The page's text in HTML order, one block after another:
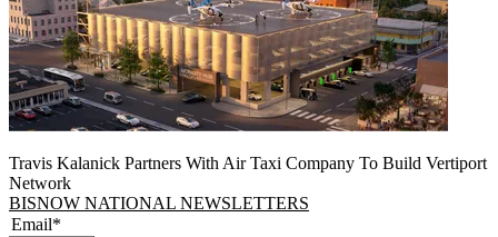
Travis Kalanick Partners With Air Taxi Company To Build Vertiport
Network
BISNOW NATIONAL NEWSLETTERS